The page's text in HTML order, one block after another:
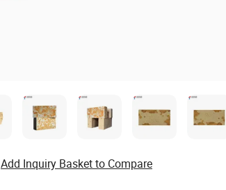
Add Inquiry Basket to Compare